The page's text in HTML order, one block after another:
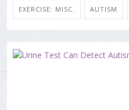
EXERCISE: MISC. AUTISM